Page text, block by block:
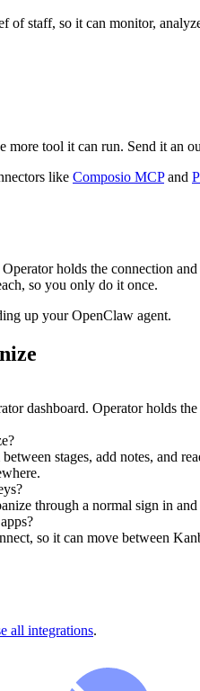
of staff, so it can monitor,
more tool it can run. Send it an
like Composio MCP and
holds the connection
so you only do it once.
up your OpenClaw agent.
dashboard. Operator holds
stages, add notes, and
through a normal sign in
so it can move between
all integrations.